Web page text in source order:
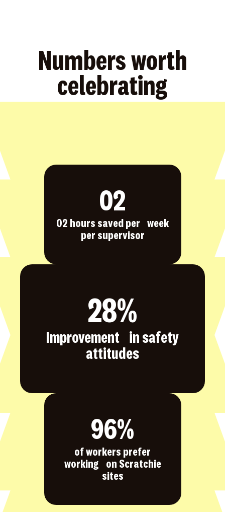
Numbers worth
celebrating
02
02 hours saved per week
per supervisor
28%
Improvement in safety
attitudes
96%
of workers prefer
working on Scratchie
sites